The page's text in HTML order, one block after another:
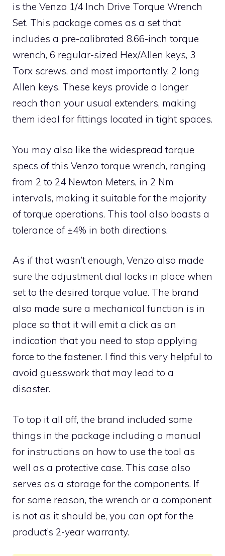
is the Venzo 1/4 Inch Drive Torque Wrench
Set. This package comes as a set that
includes a pre-calibrated 8.66-inch torque
wrench, 6 regular-sized Hex/Allen keys, 3
Torx screws, and most importantly, 2 long
Allen keys. These keys provide a longer
reach than your usual extenders, making
them ideal for fittings located in tight spaces.
You may also like the widespread torque
specs of this Venzo torque wrench, ranging
from 2 to 24 Newton Meters, in 2 Nm
intervals, making it suitable for the majority
of torque operations. This tool also boasts a
tolerance of ±4% in both directions.
As if that wasn’t enough, Venzo also made
sure the adjustment dial locks in place when
set to the desired torque value. The brand
also made sure a mechanical function is in
place so that it will emit a click as an
indication that you need to stop applying
force to the fastener. I find this very helpful to
avoid guesswork that may lead to a
disaster.
To top it all off, the brand included some
things in the package including a manual
for instructions on how to use the tool as
well as a protective case. This case also
serves as a storage for the components. If
for some reason, the wrench or a component
is not as it should be, you can opt for the
product’s 2-year warranty.